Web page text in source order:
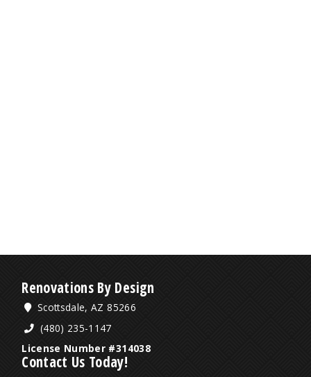
Renovations By Design
Scottsdale, AZ 85266
(480) 235-1147
License Number #314038
Contact Us Today!